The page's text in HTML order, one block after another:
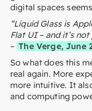
digital spaces
“Liquid Glass is
Flat UI – and it’s
– The Verge, June
So what does this
real again. More
more intuitive. It
and computing